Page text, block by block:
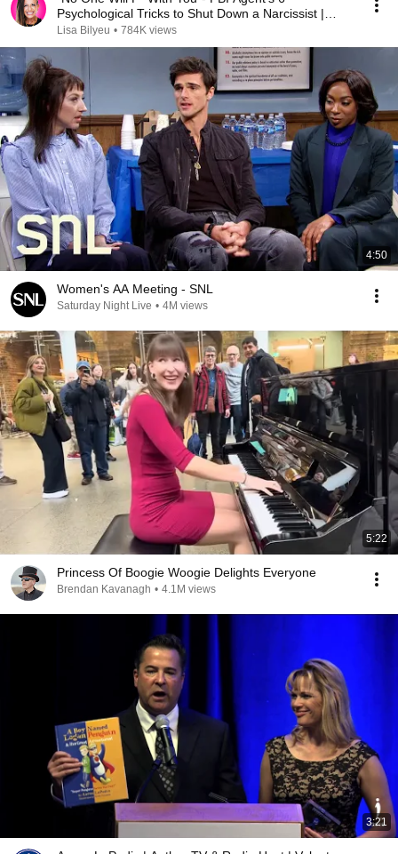
Psychological Tricks to Shut Down a Narcissist |
Chris Voss
Lisa Bilyeu • 784K views
4:50
Women's AA Meeting - SNL
Saturday Night Live • 4M views
5:22
Princess Of Boogie Woogie Delights Everyone
Brendan Kavanagh • 4.1M views
3:21